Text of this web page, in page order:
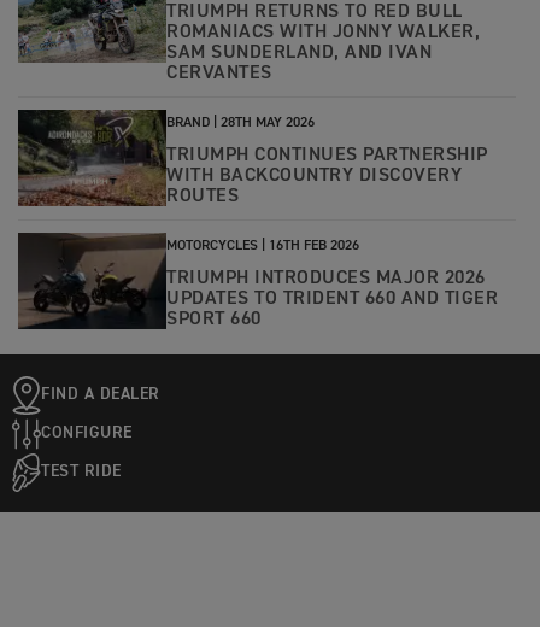
TRIUMPH RETURNS TO RED BULL
ROMANIACS WITH JONNY WALKER,
SAM SUNDERLAND, AND IVAN
CERVANTES
BRAND | 28TH MAY 2026
TRIUMPH CONTINUES PARTNERSHIP
WITH BACKCOUNTRY DISCOVERY
ROUTES
MOTORCYCLES | 16TH FEB 2026
TRIUMPH INTRODUCES MAJOR 2026
UPDATES TO TRIDENT 660 AND TIGER
SPORT 660
FIND A DEALER
CONFIGURE
TEST RIDE